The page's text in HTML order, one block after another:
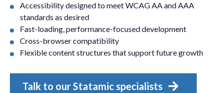
Accessibility designed to meet WCAG AA and AAA
standards as desired
Fast-loading, performance-focused development
Cross-browser compatibility
Flexible content structures that support future growth
Talk to our Statamic specialists